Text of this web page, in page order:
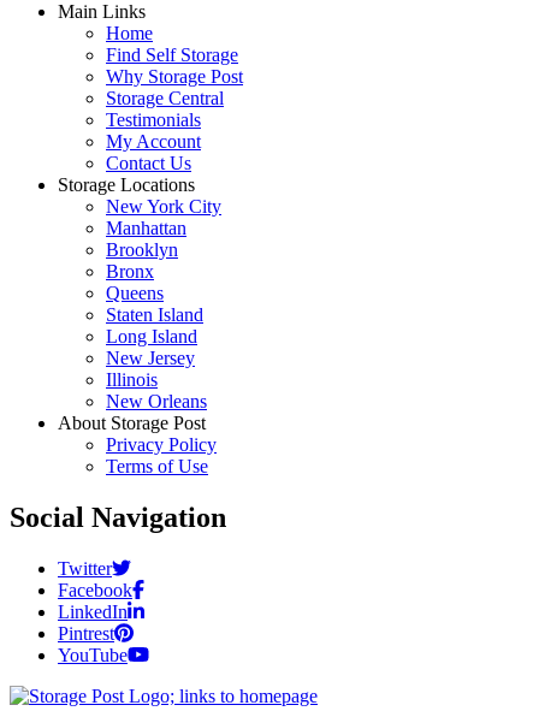
Main Links
Home
Find Self Storage
Why Storage Post
Storage Central
Testimonials
My Account
Contact Us
Storage Locations
New York City
Manhattan
Brooklyn
Bronx
Queens
Staten Island
Long Island
New Jersey
Illinois
New Orleans
About Storage Post
Privacy Policy
Terms of Use
Social Navigation
Twitter
Facebook
LinkedIn
Pintrest
YouTube